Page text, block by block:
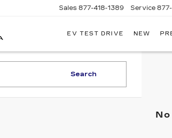
Sales 877-418-1389 Service
EV TEST DRIVE NEW
Search